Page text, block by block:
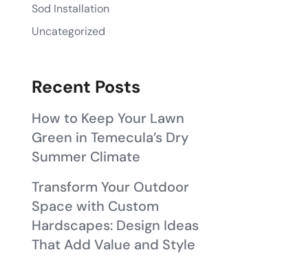
Sod Installation
Uncategorized
Recent Posts
How to Keep Your Lawn
Green in Temecula’s Dry
Summer Climate
Transform Your Outdoor
Space with Custom
Hardscapes: Design Ideas
That Add Value and Style